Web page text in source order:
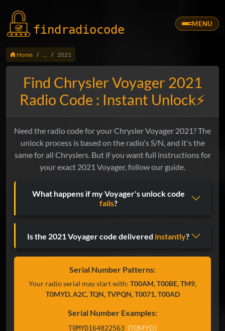
findradiocode MENU
Home 2021
Find Chrysler Voyager 2021
Radio Code : Instant Unlock⚡
Need the radio code for your Chrysler Voyager 2021? The
unlock process is based on the radio's S/N, and it's the
same for all Chryslers. But if you want full instructions for
your exact 2021 Voyager, follow our guide.
What happens if my Voyager's unlock code
fails?
Is the 2021 Voyager code delivered instantly?
Serial Number Patterns:
Your radio serial may start with: T00AM, T00BE, TM9,
T0MYD, A2C, TQN, TVPQN, T0071, T00AD
Serial Number Examples:
T0MYD164822563 (T0MYD)